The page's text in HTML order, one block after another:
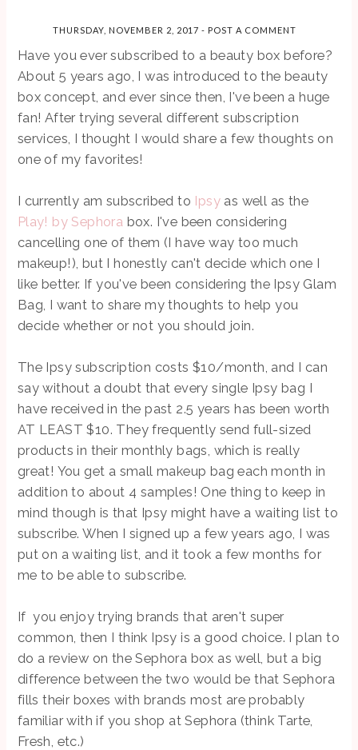
THURSDAY, NOVEMBER 2, 2017 - POST A COMMENT
Have you ever subscribed to a beauty box before?
About 5 years ago, I was introduced to the beauty
box concept, and ever since then, I've been a huge
fan! After trying several different subscription
services, I thought I would share a few thoughts on
one of my favorites!
I currently am subscribed to Ipsy as well as the
Play! by Sephora box. I've been considering
cancelling one of them (I have way too much
makeup!), but I honestly can't decide which one I
like better. If you've been considering the Ipsy Glam
Bag, I want to share my thoughts to help you
decide whether or not you should join.
The Ipsy subscription costs $10/month, and I can
say without a doubt that every single Ipsy bag I
have received in the past 2.5 years has been worth
AT LEAST $10. They frequently send full-sized
products in their monthly bags, which is really
great! You get a small makeup bag each month in
addition to about 4 samples! One thing to keep in
mind though is that Ipsy might have a waiting list to
subscribe. When I signed up a few years ago, I was
put on a waiting list, and it took a few months for
me to be able to subscribe.
If you enjoy trying brands that aren't super
common, then I think Ipsy is a good choice. I plan to
do a review on the Sephora box as well, but a big
difference between the two would be that Sephora
fills their boxes with brands most are probably
familiar with if you shop at Sephora (think Tarte,
Fresh, etc.)